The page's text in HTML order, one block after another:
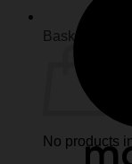
Basket
No products